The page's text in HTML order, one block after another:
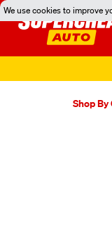
We use cookies to improve
Shop